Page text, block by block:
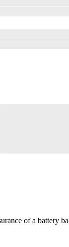
of a battery